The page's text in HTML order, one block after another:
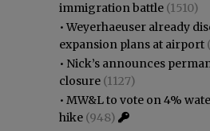
immigration battle (1510)
•Weyerhaeuser already
expansion plans at airport
• Nick’s announces
closure (1127)
• MW&L to vote on 4%
hike (948)